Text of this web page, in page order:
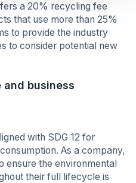
a 20% recycling fee
that use more than 25%
to provide the industry
to consider potential new
business
with SDG 12 for
As a company,
ensure the environmental
their full lifecycle is